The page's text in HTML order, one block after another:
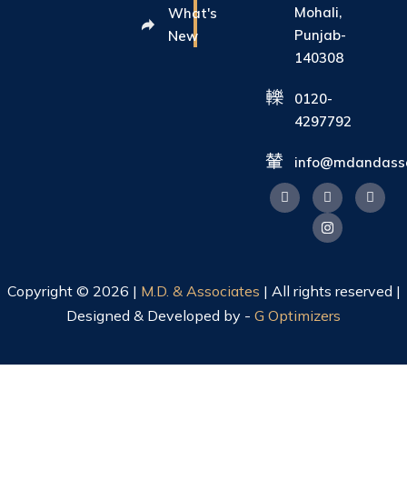
What's
New
Mohali,
Punjab-
140308
0120-
4297792
Copyright © 2026 | M.D. & Associates | All rights reserved |
Designed & Developed by - G Optimizers